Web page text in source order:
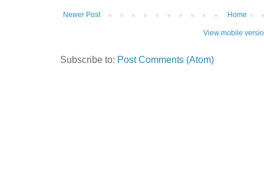
Newer Post Home
View mobile
Subscribe to: Post Comments (Atom)